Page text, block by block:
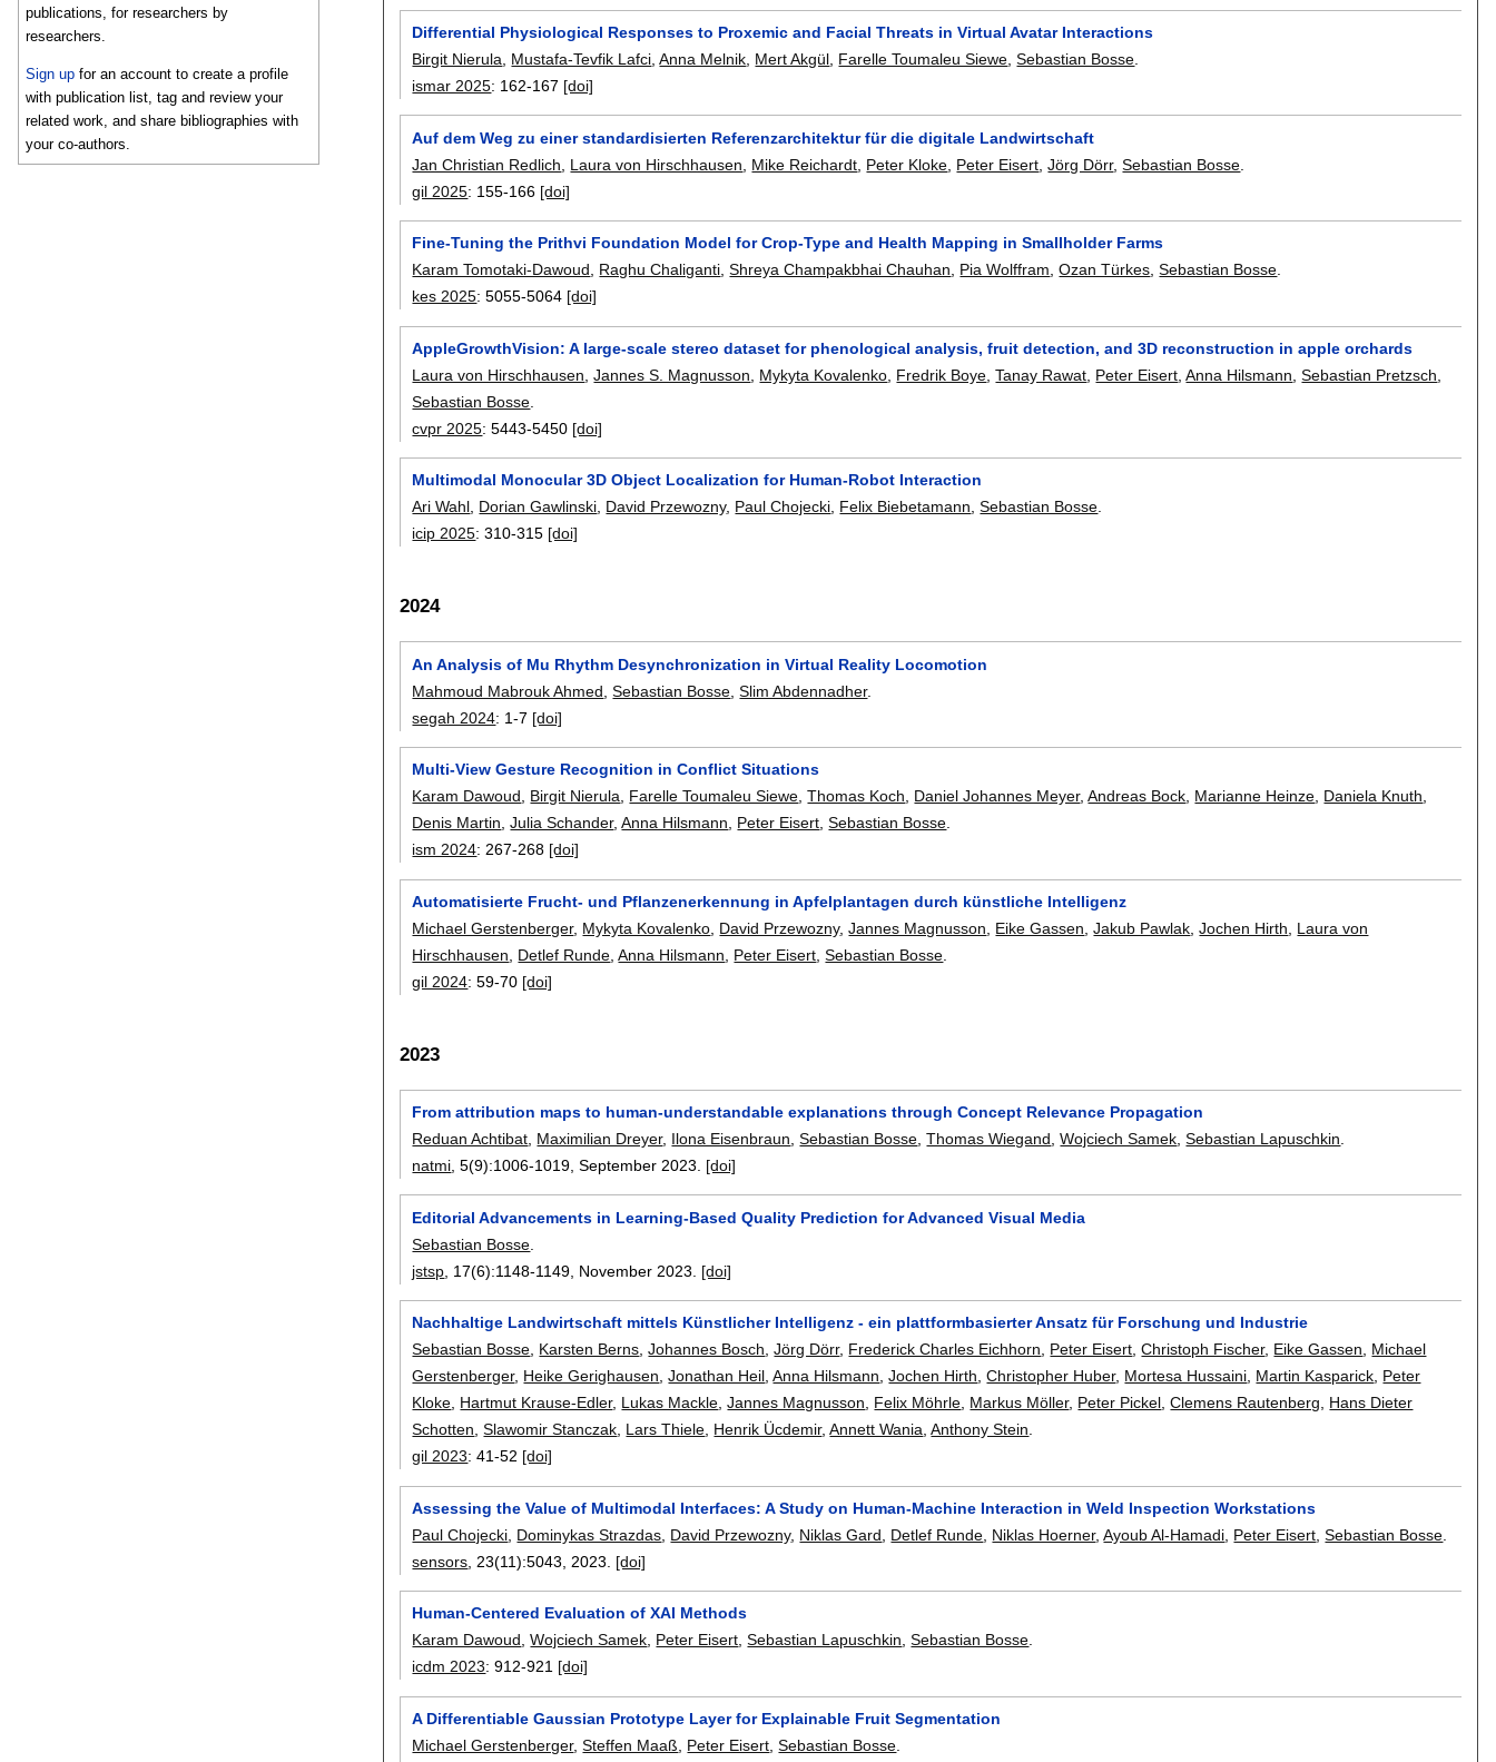
publications, for researchers by
researchers.
Sign up for an account to create a profile
with publication list, tag and review your
related work, and share bibliographies with
your co-authors.
Differential Physiological Responses to Proxemic and Facial Threats in Virtual Avatar Interactions
Birgit Nierula
Mustafa-Tevfik Lafci ,Anna Melnik Mert Akgül Farelle Toumaleu Siewe ,Sebastian Bosse
ismar 2025: 162-167 [doi]
Auf dem Weg zu einer standardisierten Referenzarchitektur für die digitale Landwirtschaft
Jan Christian Redlich
Laura von Hirschhausen Mike Reichardt Peter Kloke Peter Eisert ,Jörg Dörr,Sebastian Bosse
gil 2025: 155-166 [doi]
Fine-Tuning the Prithvi Foundation Model for Crop-Type and Health Mapping in Smallholder Farms
Karam Tomotaki-Dawoud
Raghu Chaliganti ,Shreya Champakbhai Chauhan Pia Wolffram ,Ozan Türkes ,Sebastian Bosse
kes 2025:5055-5064 [doi]
AppleGrowthVision: A large-scale stereo dataset for phenological analysis, fruit detection, and 3D reconstruction in apple orchards
Laura von Hirschhausen ,Jannes S. Magnusson Mykyta Kovalenko Fredrik Boye ,Tanay Rawat Peter Eisert ,Anna Hilsmann ,Sebastian Pretzsch
Sebastian Bosse
cvpr 2025:5443-5450 [doi]
Multimodal Monocular 3D Object Localization for Human-Robot Interaction
Ari Wahl, Dorian Gawlinski, David Przewozny, Paul Chojecki, Felix Biebetamann,Sebastian Bosse.
icip 2025:310-315 [doi]
2024
An Analysis of Mu Rhythm Desynchronization in Virtual Reality Locomotion
Mahmoud Mabrouk Ahmed ,Sebastian Bosse ,Slim Abdennadher.
segah 2024: 1-7 [doi]
Multi-View Gesture Recognition in Conflict Situations
Karam Dawoud
Birgit Nierula Farelle Toumaleu Siewe ,Thomas Koch Daniel Johannes Meyer,Andreas Bock Marianne Heinze Daniela Knuth
Denis Martin ,Julia Schander,Anna Hilsmann Peter Eisert ,Sebastian Bosse
ism 2024: 267-268 [doi]
Automatisierte Frucht- und Pflanzenerkennung in Apfelplantagen durch künstliche Intelligenz
Michael Gerstenberger, Mykyta Kovalenko David Przewozny,Jannes Magnusson Eike Gassen ,Jakub Pawlak ,Jochen Hirth
Laura von
Hirschhausen
Detlef Runde ,Anna Hilsmann Peter Eisert ,Sebastian Bosse
gil 2024:59-70 [doi]
2023
From attribution maps to human-understandable explanations through Concept Relevance Propagation
Reduan Achtibat Maximilian Dreyer, Ilona Eisenbraun ,Sebastian Bosse ,Thomas Wiegand ,Wojciech Samek ,Sebastian Lapuschkin
natmi , 5(9):1006-1019 ,September 2023. [doi]
Editorial Advancements in Learning-Based Quality Prediction for Advanced Visual Media
Sebastian Bosse
jstsp , 17(6):1148-1149 November 2023. [doi]
Nachhaltige Landwirtschaft mittels Künstlicher Intelligenz - ein plattformbasierter Ansatz für Forschung und Industrie
Sebastian Bosse Karsten Berns ,Johannes Bosch ,Jörg Dörr, Frederick Charles Eichhorn Peter Eisert ,Christoph Fischer, Eike Gassen
Michael
Gerstenberger, Heike Gerighausen ,Jonathan Heil ,Anna Hilsmann ,Jochen Hirth ,Christopher Huber, Mortesa Hussaini Martin Kasparick Peter
Kloke Hartmut Krause-Edler, Lukas Mackle ,Jannes Magnusson Felix Möhrle Markus Möller, Peter Pickel ,Clemens Rautenberg
Hans Dieter
Schotten ,Slawomir Stanczak Lars Thiele Henrik Ücdemir,Annett Wania ,Anthony Stein
gil 2023:41-52 [doi]
Assessing the Value of Multimodal Interfaces: A Study on Human-Machine Interaction in Weld Inspection Workstations
Paul Chojecki Dominykas Strazdas David Przewozny, Niklas Gard Detlef Runde Niklas Hoerner,Ayoub Al-Hamadi Peter Eisert ,Sebastian Bosse
sensors , 23(11):5043 2023. [doi]
Human-Centered Evaluation of XAI Methods
Karam Dawoud,Wojciech Samek, Peter Eisert,Sebastian Lapuschkin,Sebastian Bosse.
icdm 2023:912-921 [doi]
A Differentiable Gaussian Prototype Layer for Explainable Fruit Segmentation
Michael Gerstenberger,Steffen Maaß Peter Eisert ,Sebastian Bosse